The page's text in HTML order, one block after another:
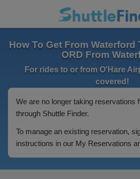
How To Get From Waterford
ORD From
For rides to or from O'Hare
covered!
We are no longer taking reservations
through Shuttle Finder.
To manage an existing reservation,
instructions in our My Reservations